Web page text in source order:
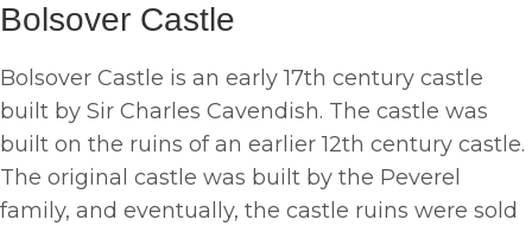
Bolsover Castle
Bolsover Castle is an early 17th century castle
built by Sir Charles Cavendish. The castle was
built on the ruins of an earlier 12th century castle.
The original castle was built by the Peverel
family, and eventually, the castle ruins were sold